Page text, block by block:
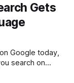
Gets
Google today,
search on